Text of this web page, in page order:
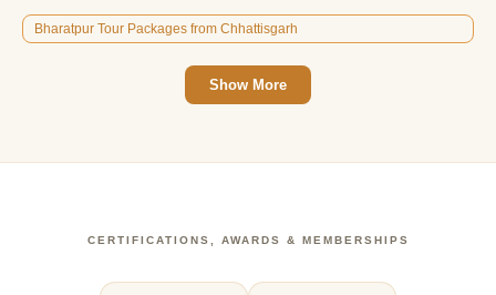
Bharatpur Tour Packages from Chhattisgarh
Show More
CERTIFICATIONS, AWARDS & MEMBERSHIPS